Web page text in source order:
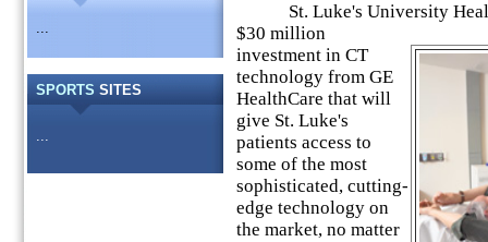
...
SPORTS SITES
...
St. Luke's University
$30 million
investment in CT
technology from GE
HealthCare that will
give St. Luke's
patients access to
some of the most
sophisticated, cutting-
edge technology on
the market, no matter